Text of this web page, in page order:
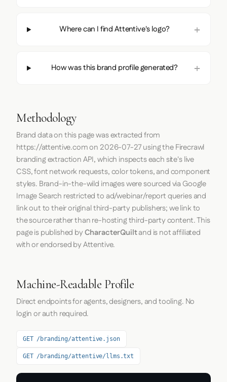
Where can I find Attentive's logo?
How was this brand profile generated?
Methodology
Brand data on this page was extracted from
https://attentive.comon 2026-07-27using theFirecrawl
branding extraction API, which inspects each site's live
CSS, font network requests, color tokens, and component
styles. Brand-in-the-wild images were sourced via Google
Image Search restricted to ad/webinar/report queries and
link out to their original third-party publishers; we link to
the source rather than re-hosting third-party content. This
page is published byCharacterQuiltand is not affiliated
with or endorsed by Attentive.
Machine-Readable Profile
Direct endpoints for agents, designers, and tooling. No
login or auth required.
GET /branding/attentive.json
GET /branding/attentive/llms.txt